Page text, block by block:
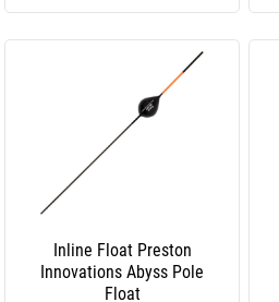
Inline Float Preston
Innovations Abyss Pole
Float